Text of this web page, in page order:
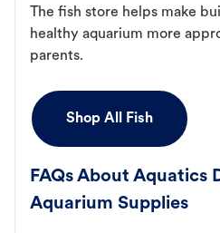
The fish store helps make
healthy aquarium more
parents.
Shop All Fish
FAQs About Aquatics
Aquarium Supplies